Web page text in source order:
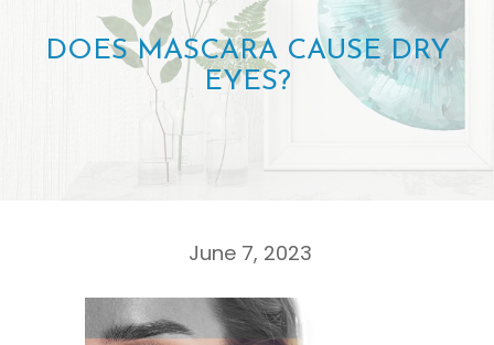
DOES MASCARA CAUSE DRY
EYES?
June 7, 2023